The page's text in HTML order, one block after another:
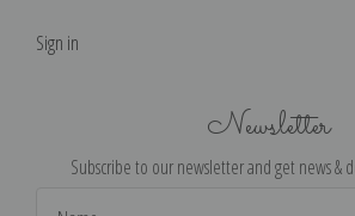
Sign in
Newsletter
Subscribe to our newsletter and get news &